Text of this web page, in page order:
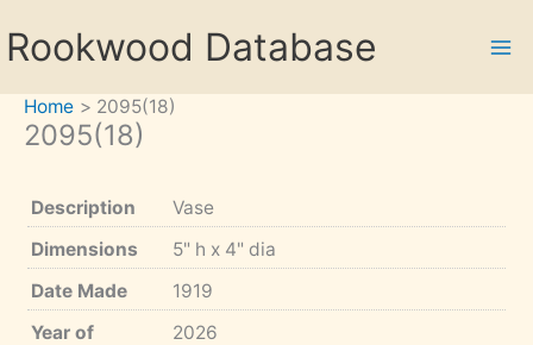
toRookwood Database
Home 2095(18)
2095(18)
Description
Vase
Dimensions
5" h x 4" dia
Date Made
1919
Year of
2026